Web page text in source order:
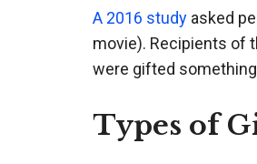
A 2016 study asked
movie). Recipients of
were gifted
Types of